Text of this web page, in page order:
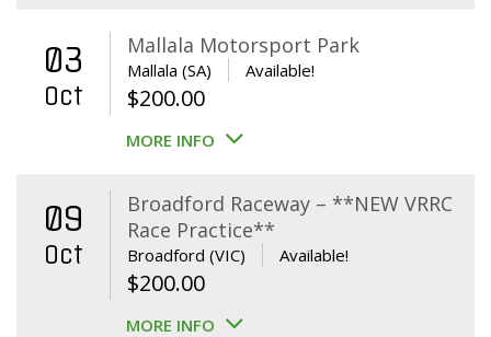
03
Oct
Mallala Motorsport Park
Mallala (SA) Available!
$200.00
MORE INFO
09
Oct
Broadford Raceway – **NEW VRRC
Race Practice**
Broadford (VIC) Available!
$200.00
MORE INFO